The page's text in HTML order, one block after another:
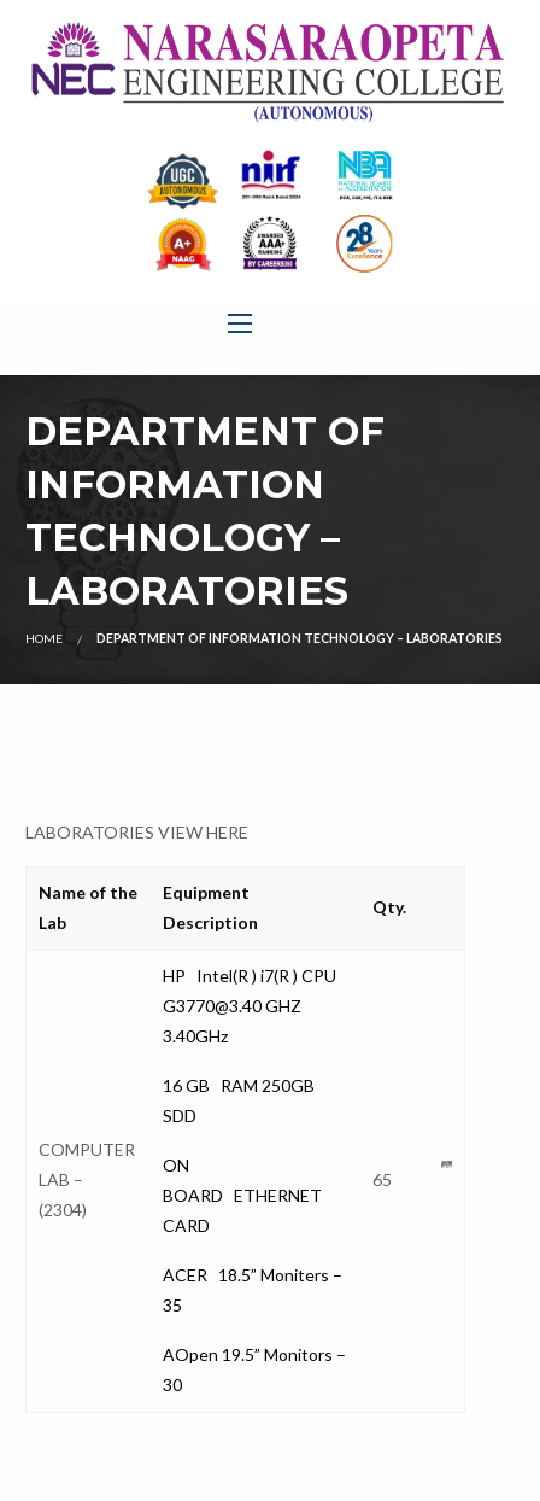
DEPARTMENT OF
INFORMATION
TECHNOLOGY –
LABORATORIES
HOME DEPARTMENT OF INFORMATION TECHNOLOGY – LABORATORIES
LABORATORIES VIEW HERE
Name of the
Lab
Equipment
Description
Qty.
COMPUTER
LAB –
(2304)
HP Intel(R ) i7(R ) CPU
G3770@3.40 GHZ
3.40GHz
16 GB RAM 250GB
SDD
ON
BOARD ETHERNET
CARD
ACER 18.5” Moniters –
35
AOpen 19.5” Monitors –
30
65